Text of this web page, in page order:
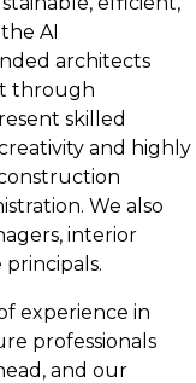
traditional,
Sciences
AI
architects
through
skilled
and highly
We also
interior
principals.
experience in
professionals
and our